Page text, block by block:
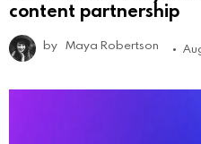
content partnership
by Maya Robertson